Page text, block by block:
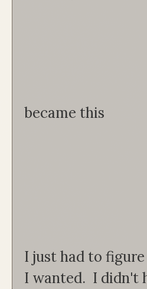
became this
I just had to
I wanted. I didn't